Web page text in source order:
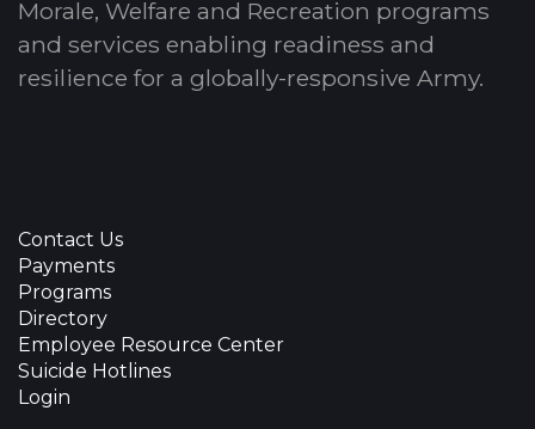
Morale, Welfare and Recreation programs
and services enabling readiness and
resilience for a globally-responsive Army.
Contact Us
Payments
Programs
Directory
Employee Resource Center
Suicide Hotlines
Login